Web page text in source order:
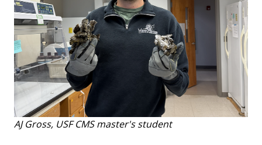
AJ Gross, USF CMS master's student